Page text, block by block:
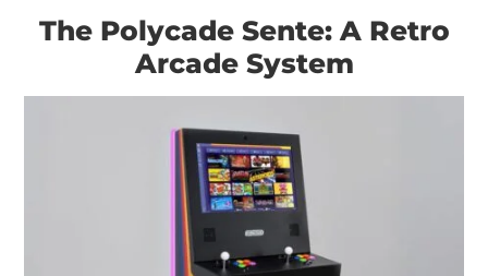
The Polycade Sente: A Retro
Arcade System